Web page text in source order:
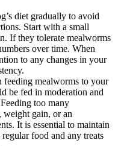
diet gradually to avoid
Start with a small
If they tolerate mealworms
over time. When
to any changes in your
mealworms to your
be fed in moderation and
too many
weight gain, or an
It is essential to maintain
food and any treats